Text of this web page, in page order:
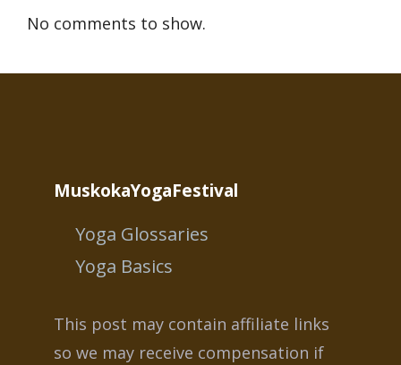
No comments to show.
MuskokaYogaFestival
Yoga Glossaries
Yoga Basics
This post may contain affiliate links
so we may receive compensation if